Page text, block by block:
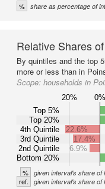
% share as percentage of
Relative Shares
By quintiles and the top
more or less than in
Scope: households in
20% 0%
Top 5%
Top 20%
4th Quintile
3rd Quintile
2nd Quintile
Bottom 20%
22.6%
17.4%
6.9%
% given interval's share of
ref. given interval's share of